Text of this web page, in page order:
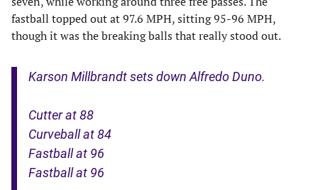
fastball topped out at 97.6 MPH, sitting 95-96 MPH,
though it was the breaking balls that really stood out.
Karson Millbrandt sets down Alfredo Duno.
Cutter at 88
Curveball at 84
Fastball at 96
Fastball at 96